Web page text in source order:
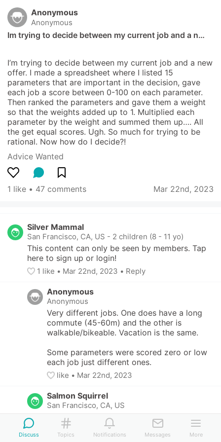
Anonymous
Anonymous
Im trying to decide between my current job and a n…
I’m trying to decide between my current job and a new
offer. I made a spreadsheet where I listed 15
parameters that are important in the decision, gave
each job a score between 0-100 on each parameter.
Then ranked the parameters and gave them a weight
so that the weights added up to 1. Multiplied each
parameter by the weight and summed them up…. All
the get equal scores. Ugh. So much for trying to be
rational. Now how do I decide?!
Advice Wanted
1 like • 47 comments Mar 22nd, 2023
Silver Mammal
San Francisco, CA, US - 2 children (8 - 11 yo)
This content can only be seen by members. Tap
here to sign up or login!
1 like • Mar 22nd, 2023 • Reply
Anonymous
Anonymous
Very different jobs. One does have a long
commute (45-60m) and the other is
walkable/bikeable. Vacation is the same.
Some parameters were scored zero or low
each job just different ones.
like • Mar 22nd, 2023
Salmon Squirrel
San Francisco, CA, US
This content can only be seen by members.
Tap here to sign up or login!
4 likes Mar 22nd, 2023
Discuss Topics Notifications Messages More